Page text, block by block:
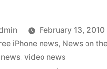
the
iPhone
–
February 13, 2010
iPhone news, News on
,video news